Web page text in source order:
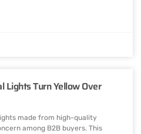
Lights Turn Yellow Over
made from high-quality
among B2B buyers. This